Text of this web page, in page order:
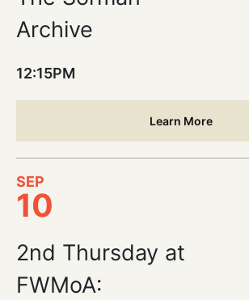
Archive
12:15PM
Learn More
SEP
10
2nd Thursday at
FWMoA: